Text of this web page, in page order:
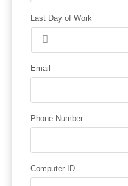
Last Day of Work
Email
Phone Number
Computer ID